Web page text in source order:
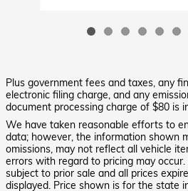
Plus government fees and taxes, any
electronic filing charge, and any
document processing charge of $80 is
We have taken reasonable efforts to
data; however, the information shown
omissions, may not reflect all vehicle
errors with regard to pricing may
subject to prior sale and all prices
displayed. Price shown is for the state